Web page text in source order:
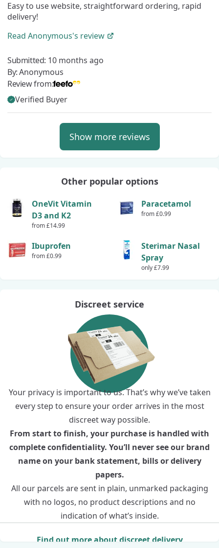
Easy to use website, straightforward ordering, rapid
delivery!
Read Anonymous's review
Submitted: 10 months ago
By:Anonymous
Review from:
Verified Buyer
Show more reviews
Other popular options
OneVit Vitamin
D3 and K2
from £14.99
Paracetamol
from £0.99
Ibuprofen
from £0.99
Sterimar Nasal
Spray
only £7.99
Discreet service
Your privacy is important to us. That’s why we’ve taken
every step to ensure your order arrives in the most
discreet way possible.
From start to finish, your purchase is handled with
complete confidentiality. You’ll never see our brand
name on your bank statement, bills or delivery
papers.
All our parcels are sent in plain, unmarked packaging
with no logos, no product descriptions and no
indication of what’s inside.
Find out more about discreet delivery